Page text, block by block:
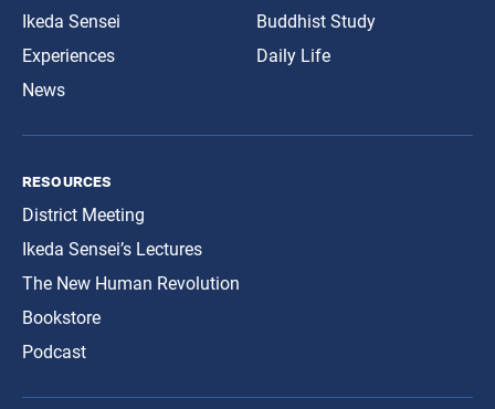
Ikeda Sensei
Experiences
News
Buddhist Study
Daily Life
resources
District Meeting
Ikeda Sensei’s Lectures
The New Human Revolution
Bookstore
Podcast